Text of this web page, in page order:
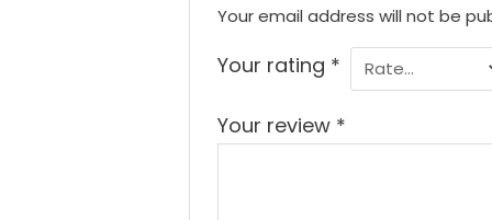
Your email address will not be
Your rating *
Your review *